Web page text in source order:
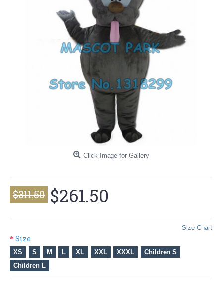
Click Image for Gallery
$311.50 $261.50
Size Chart
Size
XS S M L XL XXL XXXL
Children S
Children L